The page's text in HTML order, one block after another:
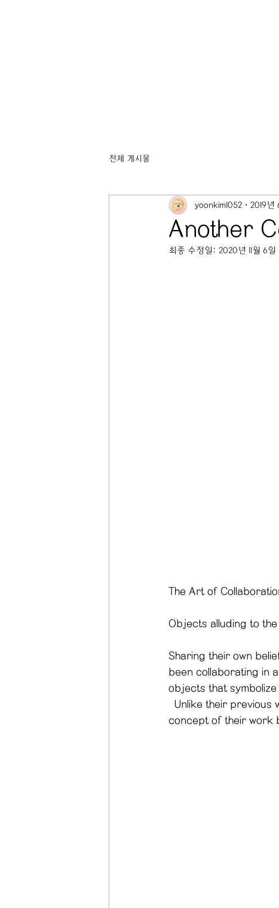
전체 게시물
Another
yoonkim1052 2019년
최종 수정일: 2020년 11월 6일
The Art of
Objects alluding to
Sharing their own
been collaborating in
objects that
concept of their work